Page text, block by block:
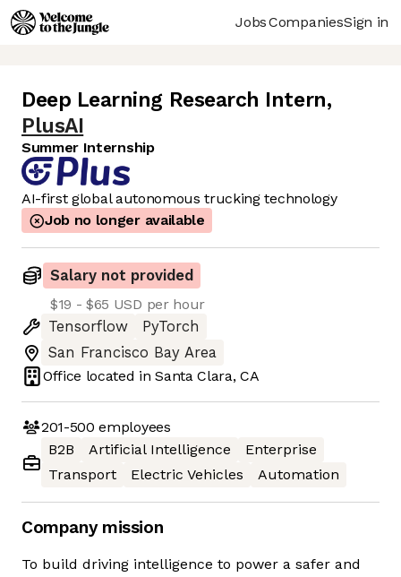
JobsCompaniesSign in
Deep Learning Research Intern,
PlusAI
Summer Internship
AI-first global autonomous trucking technology
Job no longer available
Salary not provided
$19 - $65 USD per hour
Tensorflow
PyTorch
San Francisco Bay Area
Office located inSanta Clara, CA
201-500 employees
B2B
Artificial Intelligence
Enterprise
Transport
Electric Vehicles Automation
Company mission
To build driving intelligence to power a safer and